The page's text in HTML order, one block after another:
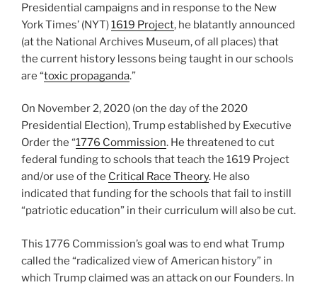
Presidential campaigns and in response to the New
York Times’ (NYT)1619 Project, he blatantly announced
(at the National Archives Museum, of all places) that
the current history lessons being taught in our schools
are “toxic propaganda.”
On November 2, 2020 (on the day of the 2020
Presidential Election), Trump established by Executive
Order the “1776 Commission. He threatened to cut
federal funding to schools that teach the 1619 Project
and/or use of the Critical Race Theory. He also
indicated that funding for the schools that fail to instill
“patriotic education” in their curriculum will also be cut.
This 1776 Commission’s goal was to end what Trump
called the “radicalized view of American history” in
which Trump claimed was an attack on our Founders. In